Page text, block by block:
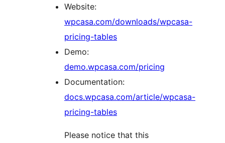
Website:
wpcasa.com/downloads/wpcasa-
pricing-tables
Demo:
demo.wpcasa.com/pricing
Documentation:
docs.wpcasa.com/article/wpcasa-
pricing-tables
Please notice that this